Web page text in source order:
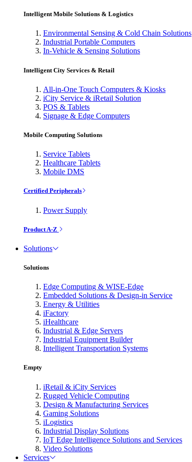
Intelligent Mobile Solutions & Logistics
Environmental Sensing & Cold Chain Solutions
Industrial Portable Computers
In-Vehicle & Sensing Solutions
Intelligent City Services & Retail
All-in-One Touch Computers & Kiosks
iCity Service & iRetail Solution
POS & Tablets
Signage & Edge Computers
Mobile Computing Solutions
Service Tablets
Healthcare Tablets
Mobile DMS
Certified Peripherals
Power Supply
Product A-Z
Solutions
Solutions
Edge Computing & WISE-Edge
Embedded Solutions & Design-in Service
Energy & Utilities
iFactory
iHealthcare
Industrial & Edge Servers
Industrial Equipment Builder
Intelligent Transportation Systems
Empty
iRetail & iCity Services
Rugged Vehicle Computing
Design & Manufacturing Services
Gaming Solutions
iLogistics
Industrial Display Solutions
IoT Edge Intelligence Solutions and Services
Video Solutions
Services